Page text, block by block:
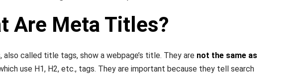
Are Meta Titles?
called title tags, show a webpage’s title. They are not the same as
use H1, H2, etc., tags. They are important because they tell search